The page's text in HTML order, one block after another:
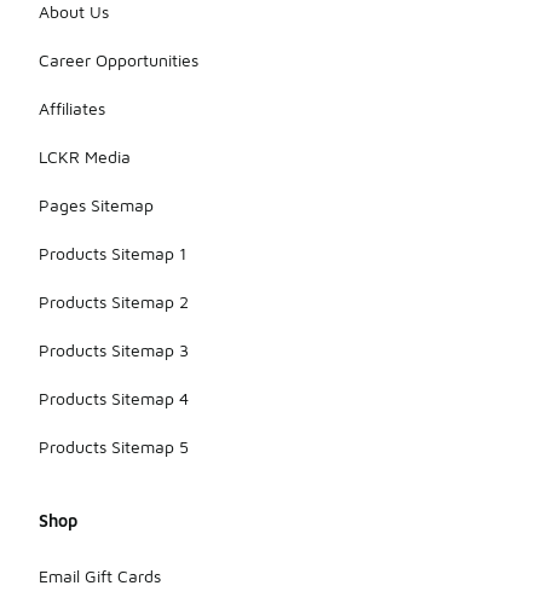
About Us
Career Opportunities
Affiliates
LCKR Media
Pages Sitemap
Products Sitemap 1
Products Sitemap 2
Products Sitemap 3
Products Sitemap 4
Products Sitemap 5
Shop
Email Gift Cards